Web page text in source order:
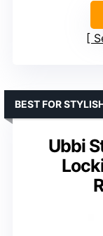
Ubbi
BEST FOR